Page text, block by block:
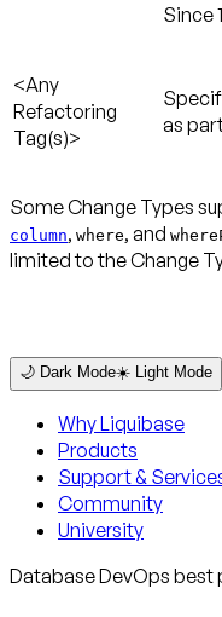
Since
<Any
Refactoring
Tag(s)>
as
Some Change Types
column, where, and
limited to the Change
🌙 Dark Mode☀️ Light Mode
Why Liquibase
Products
Support &
Community
University
Database DevOps